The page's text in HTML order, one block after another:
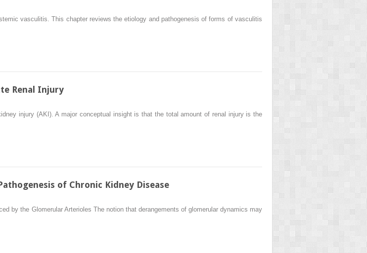
vasculitis. This chapter reviews the etiology and pathogenesis of forms of vasculitis
Renal Injury
injury (AKI). A major conceptual insight is that the total amount of renal injury is the
of Chronic Kidney Disease
by the Glomerular Arterioles The notion that derangements of glomerular dynamics may